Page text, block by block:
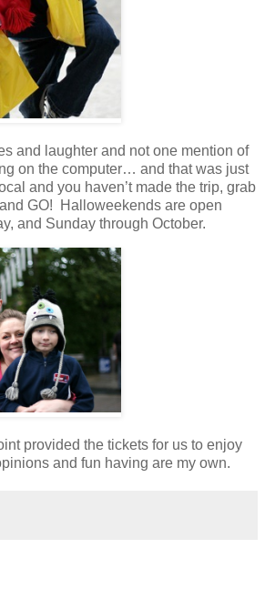
and laughter and not one mention of
on the computer… and that was just
and you haven’t made the trip, grab
GO! Halloweekends are open
and Sunday through October.
provided the tickets for us to enjoy
and fun having are my own.